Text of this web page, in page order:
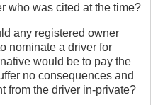
who was cited at the time?
any registered owner
nominate a driver for
would be to pay the
no consequences and
from the driver in-private?